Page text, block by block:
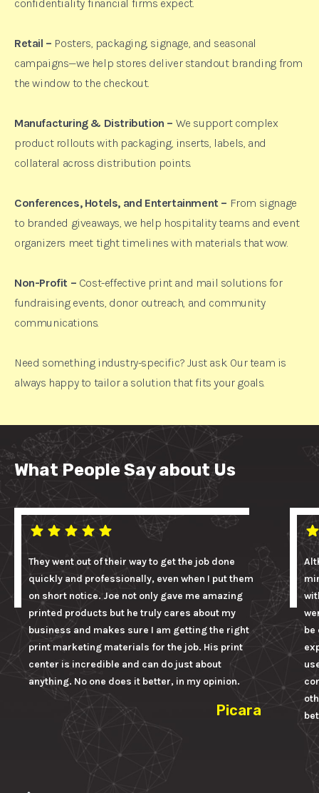
confidentiality financial firms expect.
Retail – Posters, packaging, signage, and seasonal
campaigns—we help stores deliver standout branding from
the window to the checkout.
Manufacturing & Distribution – We support complex
product rollouts with packaging, inserts, labels, and
collateral across distribution points.
Conferences, Hotels, and Entertainment – From signage
to branded giveaways, we help hospitality teams and event
organizers meet tight timelines with materials that wow.
Non-Profit – Cost-effective print and mail solutions for
fundraising events, donor outreach, and community
communications.
Need something industry-specific? Just ask. Our team is
always happy to tailor a solution that fits your goals.
What People Say about Us
They went out of their way to get the job done
quickly and professionally, even when I put them
on short notice. Joe not only gave me amazing
printed products but he truly cares about my
business and makes sure I am getting the right
print marketing materials for the job. His print
center is incredible and can do just about
anything. No one does it better, in my opinion.
Picara
be